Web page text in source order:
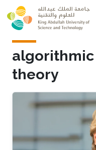
Skip to main content
theory